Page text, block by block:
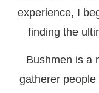
experience, I
finding the
Bushmen is a
gatherer